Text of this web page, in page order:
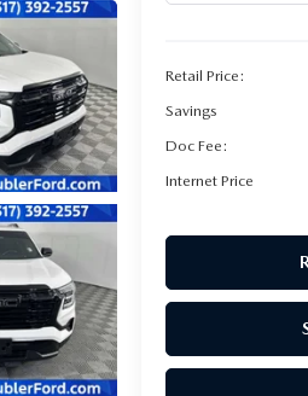
Retail Price:
Savings
Doc Fee:
Internet Price